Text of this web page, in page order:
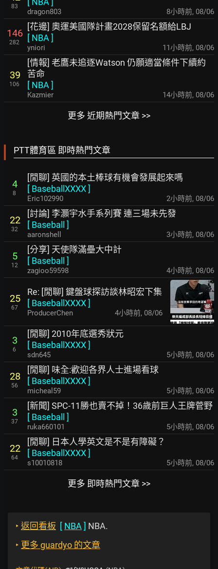
83
dragon803 8小時前, 08/06
146
282
[花邊] 奧運美國隊計畫2028保留名額給LBJ
[ NBA ]
yniori 11小時前, 08/06
39
106
[情報] 老鷹未追逐Watson 仍願適當條件下續約
苦命
[ NBA ]
Kazmier 14小時前, 08/06
更多 近期熱門文章 >>
PTT體育區 即時熱門文章
4
8
[閒聊] 英國的本土棒球有機會發展起來嗎
[ BaseballXXXX]
Eric102990 2小時前, 08/06
22
32
[討論] 李灝宇水手系列賽 連三場未先發
[ Baseball ]
aaronshell 3小時前, 08/06
5
12
[分享] 天使隊滿壘大中計
[ Baseball ]
zagioo59598 4小時前, 08/06
25
67
Re: [閒聊] 鍵盤球探訪談林昭宏下集
[ BaseballXXXX]
ProducerChen 4小時前, 08/06
3
6
[閒聊] 2010年底選秀狀元
[ BaseballXXXX]
sdn645 5小時前, 08/06
28
56
[閒聊] 味全:歡迎各界人士進場看球
[ BaseballXXXX]
micheal59 5小時前, 08/06
3
37
[新聞] SPC-11勝也賣不掉！36歲前巨人王牌菅野
[ Baseball ]
ruka660101 5小時前, 08/06
22
64
[閒聊] 日本人學英文是不是有障礙？
[ BaseballXXXX]
s10010818 5小時前, 08/06
更多 即時熱門文章 >>
‣ 返回看板 [ NBA ] NBA.
‣ 更多 guardyo 的文章